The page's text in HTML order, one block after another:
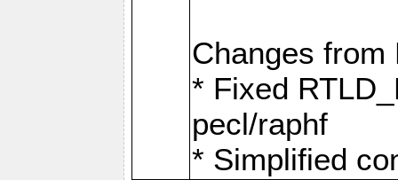
Changes from
* Fixed
pecl/raphf
* Simplified